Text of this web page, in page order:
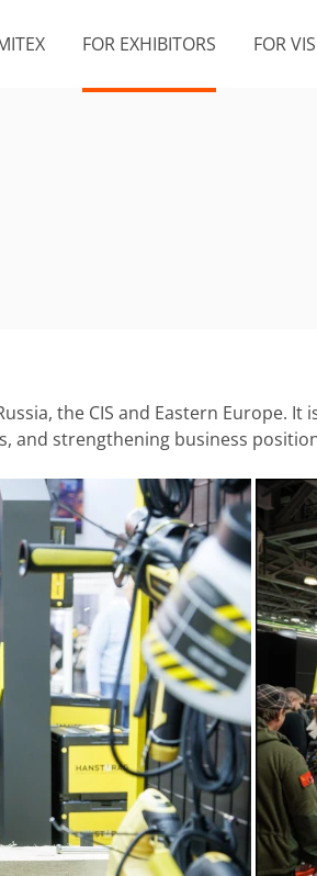
FOR EXHIBITORS FOR
the CIS and Eastern
and strengthening business